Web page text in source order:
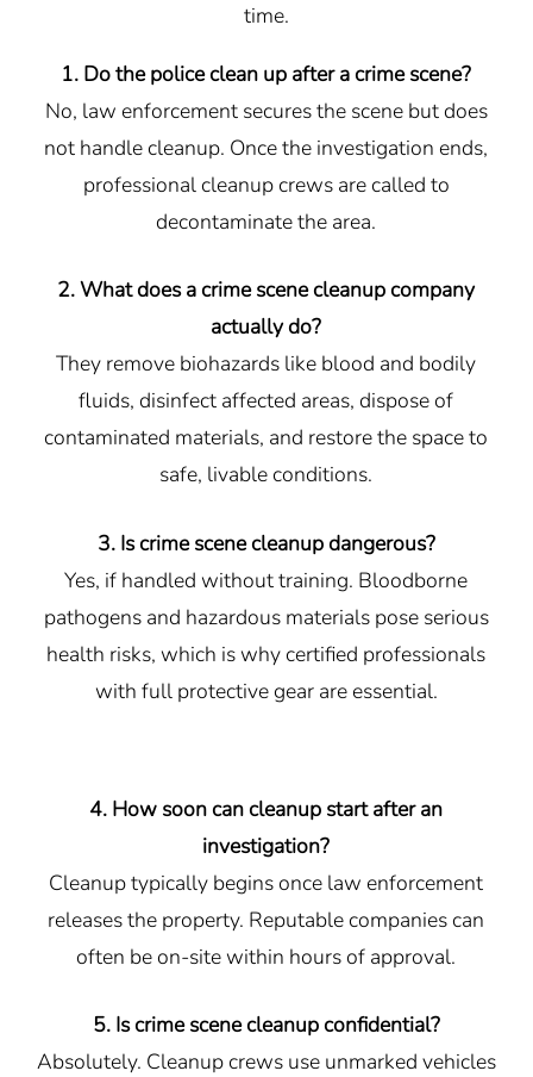
time.
1. Do the police clean up after a crime scene?
No, law enforcement secures the scene but does
not handle cleanup. Once the investigation ends,
professional cleanup crews are called to
decontaminate the area.
2. What does a crime scene cleanup company
actually do?
They remove biohazards like blood and bodily
fluids, disinfect affected areas, dispose of
contaminated materials, and restore the space to
safe, livable conditions.
3. Is crime scene cleanup dangerous?
Yes, if handled without training. Bloodborne
pathogens and hazardous materials pose serious
health risks, which is why certified professionals
with full protective gear are essential.
4. How soon can cleanup start after an
investigation?
Cleanup typically begins once law enforcement
releases the property. Reputable companies can
often be on-site within hours of approval.
5. Is crime scene cleanup confidential?
Absolutely. Cleanup crews use unmarked vehicles